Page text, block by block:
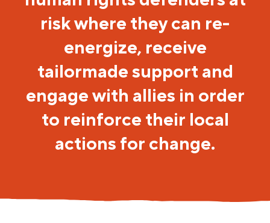
risk where they can re-
energize, receive
tailormade support and
engage with allies in order
to reinforce their local
actions for change.